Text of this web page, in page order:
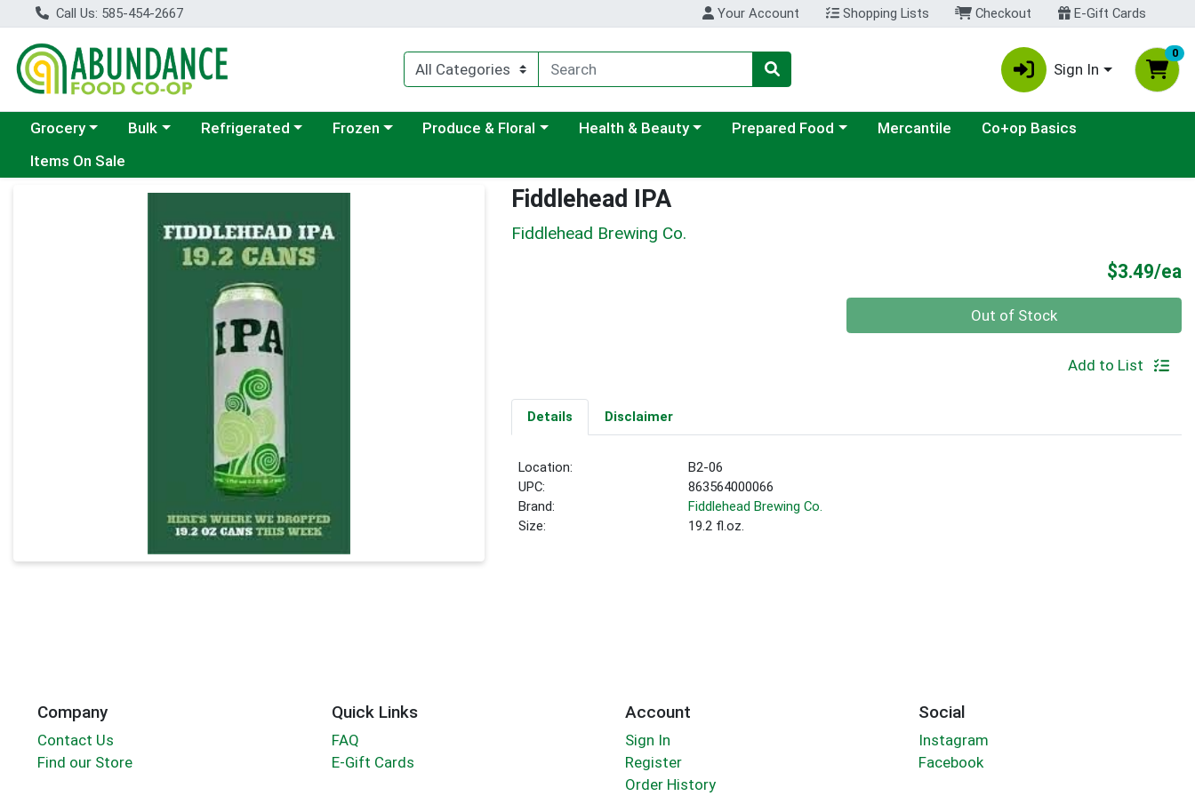
Call Us: 585-454-2667 Your Account Shopping Lists Checkout E-Gift Cards
Sign In
0
Choose a category menu
Grocery Choose a category menu
Bulk Choose a category menu
Refrigerated Choose a category menu
Frozen Choose a category menu
Produce & Floral Choose a category menu
Health & Beauty Choose a category menu
Prepared Food Mercantile
Co+op Basics
Items On Sale
Product Details Page Fiddlehead IPA
Fiddlehead Brewing Co.
$3.49/ea
Out of Stock
Add to List
Details Disclaimer
Location:
B2-06
UPC:
863564000066
Brand:
Fiddlehead Brewing Co.
Size:
19.2 fl.oz.
Company
Contact Us
Find our Store
Quick Links
FAQ
E-Gift Cards
Account
Sign In
Register
Order History
Social
Instagram
Facebook